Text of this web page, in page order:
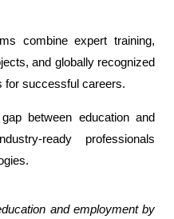
combine expert training,
and globally recognized
for successful careers.
between education and
ready professionals
and employment by